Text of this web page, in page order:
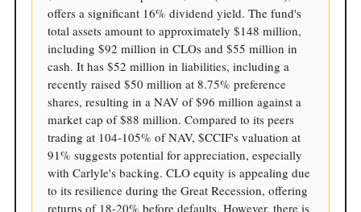
offers a significant 16% dividend yield. The fund's
total assets amount to approximately $148 million,
including $92 million in CLOs and $55 million in
cash. It has $52 million in liabilities, including a
recently raised $50 million at 8.75% preference
shares, resulting in a NAV of $96 million against a
market cap of $88 million. Compared to its peers
trading at 104-105% of NAV, $CCIF's valuation at
91% suggests potential for appreciation, especially
with Carlyle's backing. CLO equity is appealing due
to its resilience during the Great Recession, offering
returns of 18-20% before defaults. However, there is